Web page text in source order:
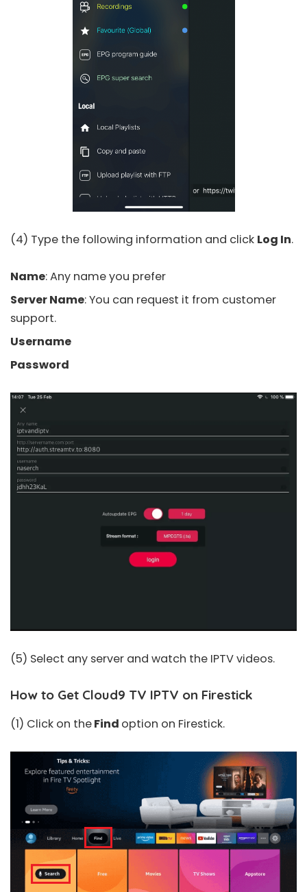
(4) Type the following information and click Log In.
Name: Any name you prefer
Server Name: You can request it from customer
support.
Username
Password
(5) Select any server and watch the IPTV videos.
How to Get Cloud9 TV IPTV on Firestick
(1) Click on theFind option on Firestick.